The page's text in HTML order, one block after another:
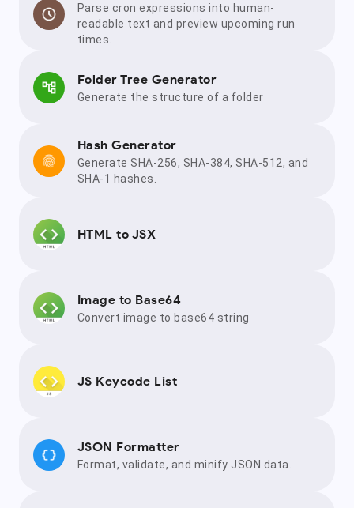
Parse cron expressions into human-
readable text and preview upcoming run
times.
Folder Tree Generator
Generate the structure of a folder
Hash Generator
Generate SHA-256, SHA-384, SHA-512, and
SHA-1 hashes.
HTML to JSX
Image to Base64
Convert image to base64 string
JS Keycode List
JSON Formatter
Format, validate, and minify JSON data.